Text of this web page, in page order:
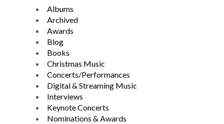
Albums
Archived
Awards
Blog
Books
Christmas Music
Concerts/Performances
Digital & Streaming Music
Interviews
Keynote Concerts
Nominations & Awards